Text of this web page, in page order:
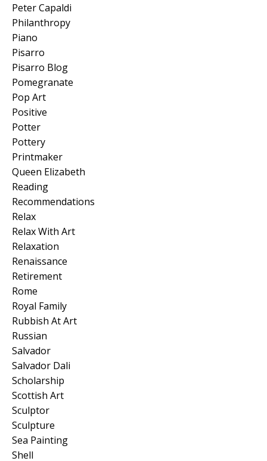
Peter Capaldi
Philanthropy
Piano
Pisarro
Pisarro Blog
Pomegranate
Pop Art
Positive
Potter
Pottery
Printmaker
Queen Elizabeth
Reading
Recommendations
Relax
Relax With Art
Relaxation
Renaissance
Retirement
Rome
Royal Family
Rubbish At Art
Russian
Salvador
Salvador Dali
Scholarship
Scottish Art
Sculptor
Sculpture
Sea Painting
Shell